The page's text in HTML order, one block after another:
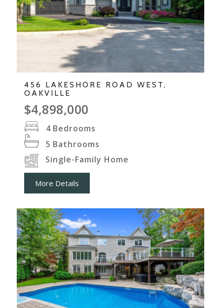
456 LAKESHORE ROAD WEST,
OAKVILLE
$4,898,000
4 Bedrooms
5 Bathrooms
Single-Family Home
More Details